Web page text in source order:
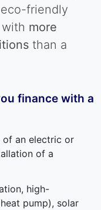
friendly
more
than a
finance with a
of an electric or
of a
high-
pump), solar